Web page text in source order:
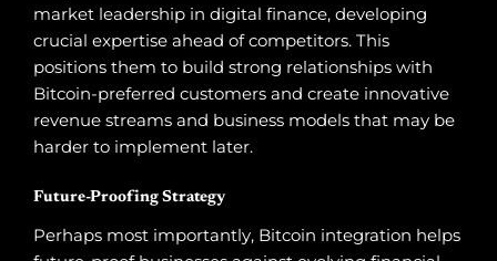
market leadership in digital finance, developing
crucial expertise ahead of competitors. This
positions them to build strong relationships with
Bitcoin-preferred customers and create innovative
revenue streams and business models that may be
harder to implement later.
Future-Proofing Strategy
Perhaps most importantly, Bitcoin integration helps